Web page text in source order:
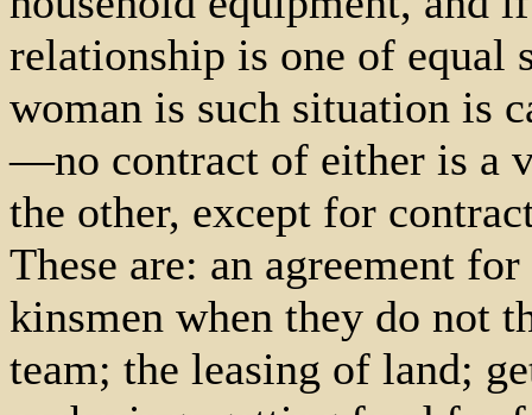
relationship is one of equal
woman is such situation is
—no contract of either is a
the other, except for
These are: an agreement
kinsmen when they do not
team; the leasing of land;